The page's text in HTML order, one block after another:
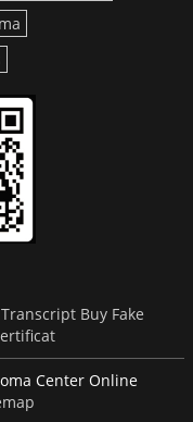
Transcript Buy Fake
Center Online